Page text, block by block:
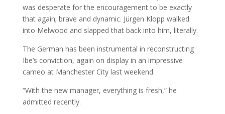
was desperate for the encouragement to be exactly
that again; brave and dynamic. Jürgen Klopp walked
into Melwood and slapped that back into him, literally.
The German has been instrumental in reconstructing
Ibe’s conviction, again on display in an impressive
cameo at Manchester City last weekend.
“With the new manager, everything is fresh,” he
admitted recently.